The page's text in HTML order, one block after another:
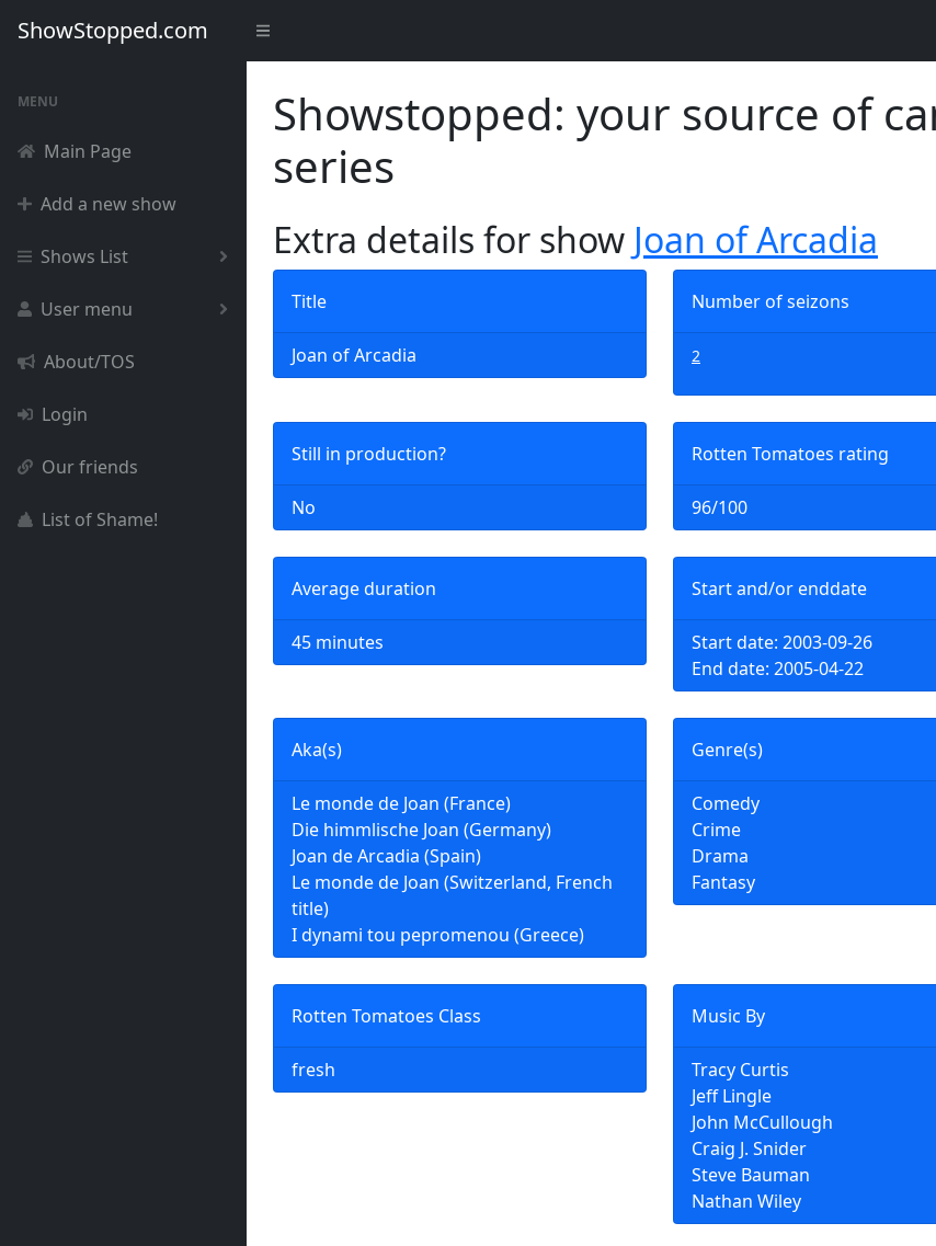
ShowStopped.com
MENU
Main Page
Add a new show
Shows List
User menu
About/TOS
Login
Our friends
List of Shame!
Showstopped: your source of
series
Extra details for show Joan of Arcadia
Title
Joan of Arcadia
Number of seizons
2
Still in production?
No
Rotten Tomatoes rating
96/100
Average duration
45 minutes
Start and/or enddate
Start date: 2003-09-26
End date: 2005-04-22
Aka(s)
Le monde de Joan (France)
Die himmlische Joan (Germany)
Joan de Arcadia (Spain)
Le monde de Joan (Switzerland, French
title)
I dynami tou pepromenou (Greece)
Genre(s)
Comedy
Crime
Drama
Fantasy
Rotten Tomatoes Class
fresh
Music By
Tracy Curtis
Jeff Lingle
John McCullough
Craig J. Snider
Steve Bauman
Nathan Wiley